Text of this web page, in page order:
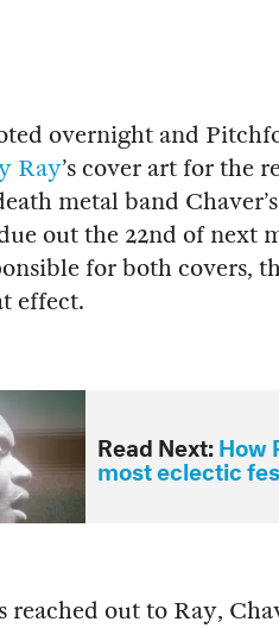
overnight and
Ray’s cover art for the
metal band
out the 22nd of next
for both covers,
effect.
Read Next:How
most eclectic
reached out to Ray,